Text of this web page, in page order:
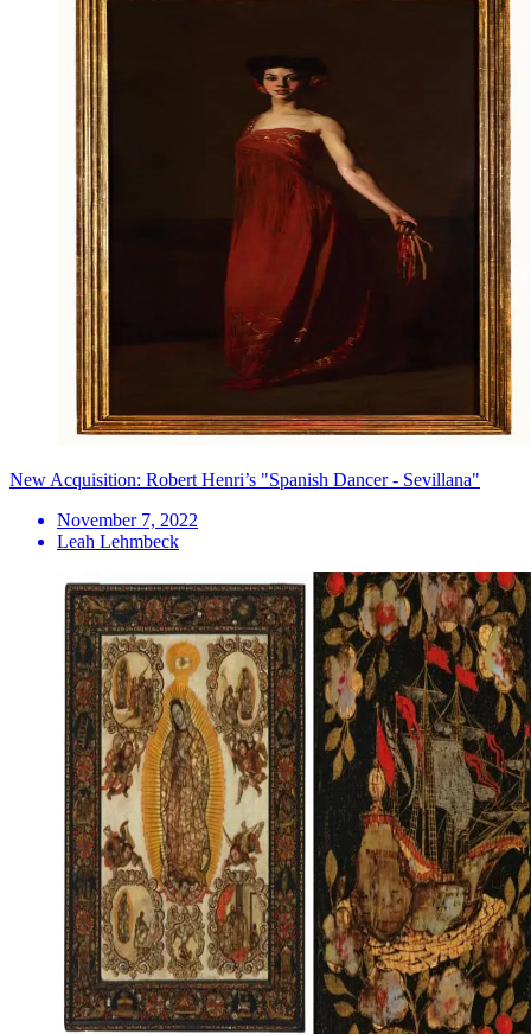
New Acquisition: Robert Henri’s "Spanish Dancer - Sevillana"
November 7, 2022
Leah Lehmbeck